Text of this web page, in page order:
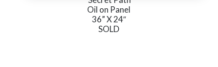
Oil on Panel
36” X 24″
SOLD